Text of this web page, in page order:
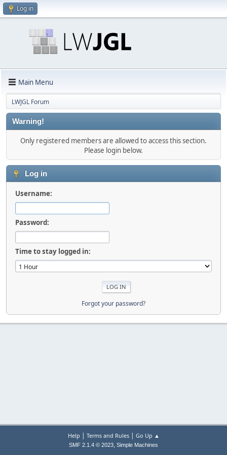
Log in
Main Menu
LWJGL Forum
Warning!
Only registered members are allowed to access this section.
Please login below.
Log in
Username:
Password:
Time to stay logged in:
Forgot your password?
Help | Terms and Rules| Go Up ▲
SMF 2.1.4 © 2023, Simple Machines